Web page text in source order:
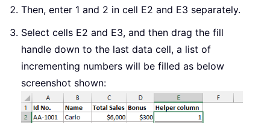
Then, enter 1 and 2 in cell E2 and E3 separately.
Select cells E2 and E3, and then drag the fill
handle down to the last data cell, a list of
incrementing numbers will be filled as below
screenshot shown: